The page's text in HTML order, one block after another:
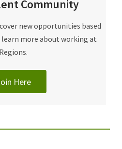
Community
new opportunities based
more about working at
Regions.
Here